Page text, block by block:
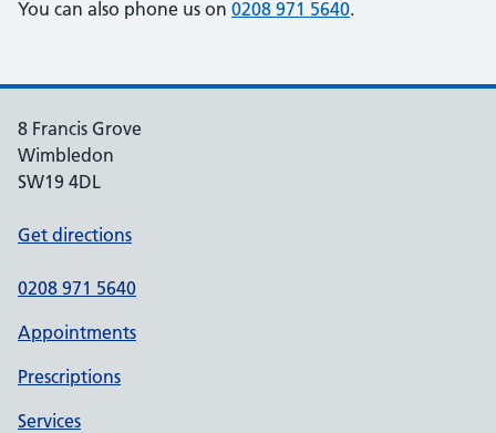
You can also phone us on 0208 971 5640.
8 Francis Grove
Wimbledon
SW19 4DL
Get directions
0208 971 5640
Appointments
Prescriptions
Services